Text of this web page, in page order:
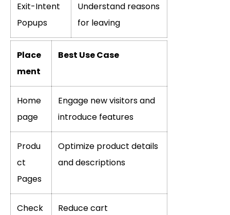
Exit-Intent
Popups
Understand reasons
for leaving
Place
ment
Best Use Case
Home
page
Engage new visitors and
introduce features
Produ
ct
Pages
Optimize product details
and descriptions
Check
Reduce cart